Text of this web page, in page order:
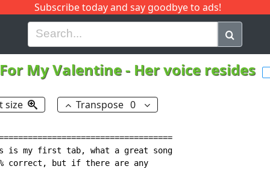
Subscribe today and say goodbye to ads!
H I J Q
My Valentine- Her voice resides
size Transpose 0
my first tab, what a great song
correct, but if there are any